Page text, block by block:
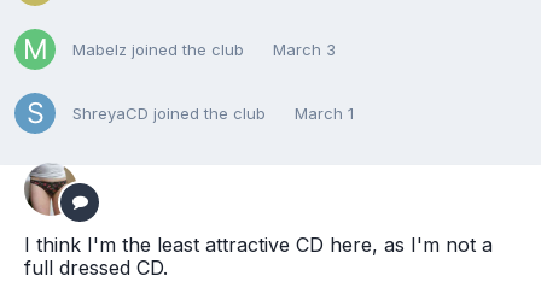
Mabelz joined the club March 3
ShreyaCD joined the club March 1
I think I'm the least attractive CD here, as I'm not a
full dressed CD.